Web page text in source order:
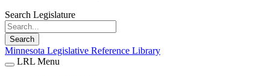
Search Legislature
Search
Minnesota Legislative Reference Library
LRL Menu